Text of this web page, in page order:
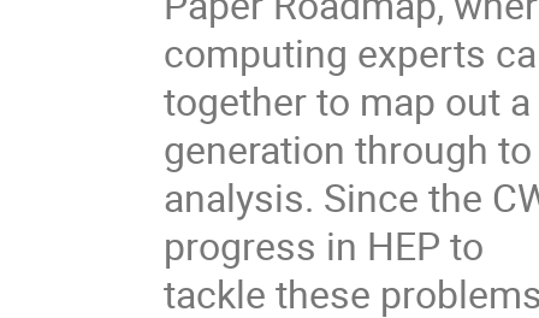
computing experts
together to map out
generation through
analysis. Since the
progress in HEP to
tackle these